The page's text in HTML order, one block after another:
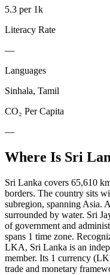
5.3 per 1k
Literacy Rate
—
Languages
Sinhala, Tamil
CO₂ Per Capita
—
Where Is Sri
Sri Lanka covers 65,610
borders. The country sits
subregion, spanning Asia.
surrounded by water. Sri
of government and
spans 1 time zone.
LKA, Sri Lanka is an
member. Its 1 currency
trade and monetary